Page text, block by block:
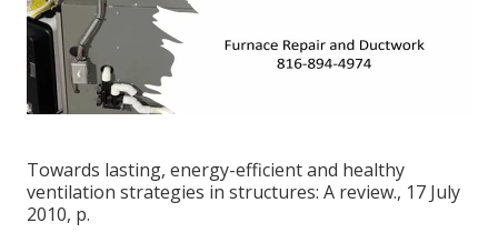
Towards lasting, energy-efficient and healthy
ventilation strategies in structures: A review., 17 July
2010, p.